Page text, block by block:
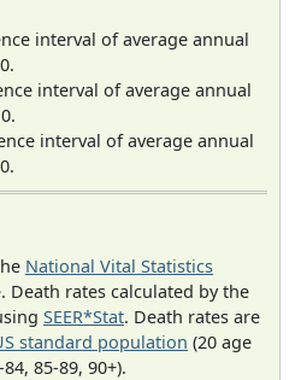
interval of average annual
interval of average annual
interval of average annual
National Vital Statistics
Death rates calculated by the
SEER*Stat. Death rates are
standard population (20 age
85-89, 90+).